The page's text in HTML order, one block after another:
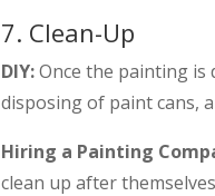
7. Clean-Up
DIY:Once the painting is
disposing of paint cans,
Hiring a Painting
clean up after